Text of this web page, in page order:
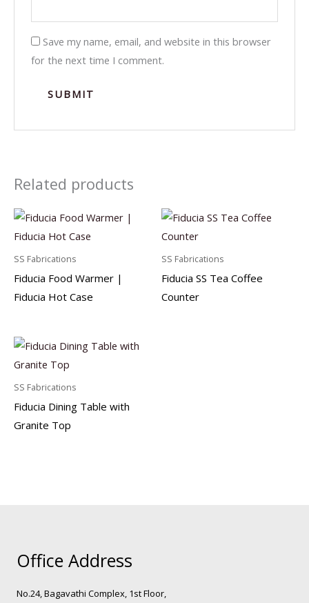
Save my name, email, and website in this browser
for the next time I comment.
Related products
SS Fabrications
Fiducia Food Warmer |
Fiducia Hot Case
SS Fabrications
Fiducia SS Tea Coffee
Counter
SS Fabrications
Fiducia Dining Table with
Granite Top
Office Address
No.24, Bagavathi Complex, 1st Floor,